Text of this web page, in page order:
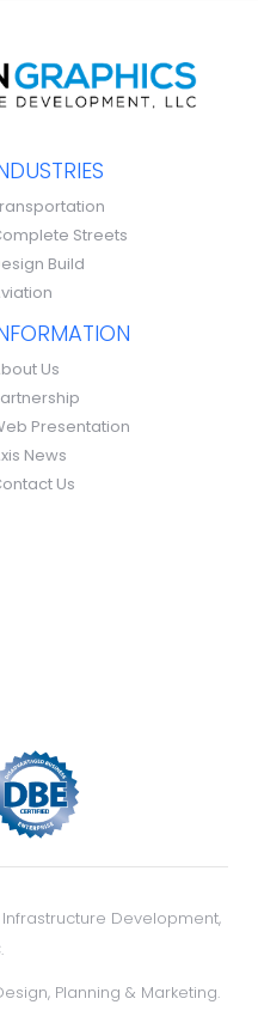
Streets
Build
Us
Presentation
News
Us
Development,
Planning & Marketing.